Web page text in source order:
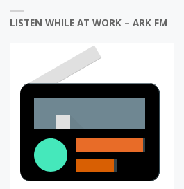
LISTEN WHILE AT WORK – ARK FM